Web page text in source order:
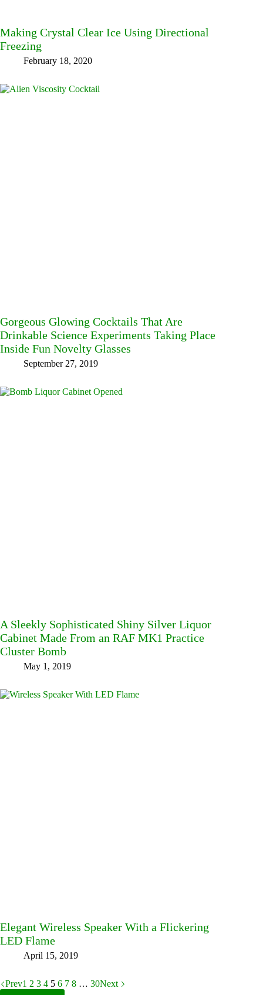
Making Crystal Clear Ice Using Directional
Freezing
February 18, 2020
Gorgeous Glowing Cocktails That Are
Drinkable Science Experiments Taking Place
Inside Fun Novelty Glasses
September 27, 2019
A Sleekly Sophisticated Shiny Silver Liquor
Cabinet Made From an RAF MK1 Practice
Cluster Bomb
May 1, 2019
Elegant Wireless Speaker With a Flickering
LED Flame
April 15, 2019
Prev1 2 3 4 5 6 7 8 … 30Next